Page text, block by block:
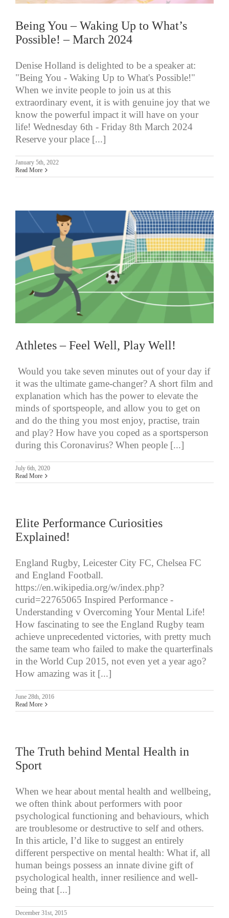
Being You – Waking Up to What’s
Possible! – March 2024
Denise Holland is delighted to be a speaker at:
"Being You - Waking Up to What's Possible!"
When we invite people to join us at this
extraordinary event, it is with genuine joy that we
know the powerful impact it will have on your
life! Wednesday 6th - Friday 8th March 2024
Reserve your place [...]
January 5th, 2022
Read More
Athletes – Feel Well, Play Well!
Would you take seven minutes out of your day if
it was the ultimate game-changer? A short film and
explanation which has the power to elevate the
minds of sportspeople, and allow you to get on
and do the thing you most enjoy, practise, train
and play? How have you coped as a sportsperson
during this Coronavirus? When people [...]
July 6th, 2020
Read More
Elite Performance Curiosities
Explained!
England Rugby, Leicester City FC, Chelsea FC
and England Football.
https://en.wikipedia.org/w/index.php?
curid=22765065 Inspired Performance -
Understanding v Overcoming Your Mental Life!
How fascinating to see the England Rugby team
achieve unprecedented victories, with pretty much
the same team who failed to make the quarterfinals
in the World Cup 2015, not even yet a year ago?
How amazing was it [...]
June 28th, 2016
Read More
The Truth behind Mental Health in
Sport
When we hear about mental health and wellbeing,
we often think about performers with poor
psychological functioning and behaviours, which
are troublesome or destructive to self and others.
In this article, I’d like to suggest an entirely
different perspective on mental health: What if, all
human beings possess an innate divine gift of
psychological health, inner resilience and well-
being that [...]
December 31st, 2015